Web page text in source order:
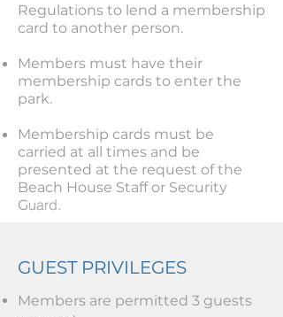
Regulations to lend a membership
card to another person.
Members must have their
membership cards to enter the
park.
Membership cards must be
carried at all times and be
presented at the request of the
Beach House Staff or Security
Guard.
GUEST PRIVILEGES
Members are permitted 3 guests